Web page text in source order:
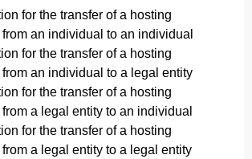
for the transfer of a hosting
an individual to an individual
for the transfer of a hosting
an individual to a legal entity
for the transfer of a hosting
a legal entity to an individual
for the transfer of a hosting
a legal entity to a legal entity